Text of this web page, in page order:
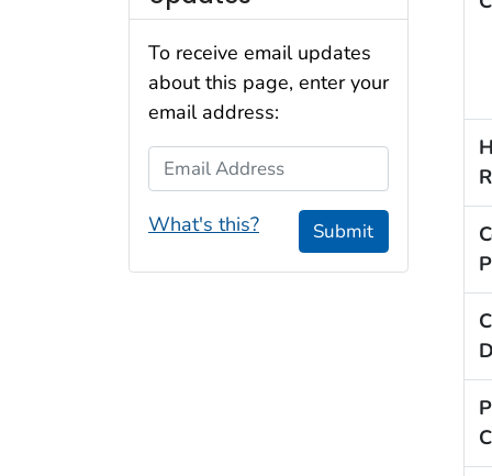
To receive email updates
about this page, enter your
email address:
Email Address
What's this? Submit